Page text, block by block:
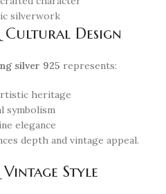
silverwork
Cultural Design
silver 925 represents:
heritage
symbolism
elegance
depth and vintage appeal.
Style